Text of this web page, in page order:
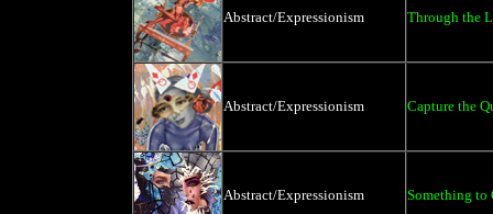
Abstract/Expressionism Through the
Abstract/Expressionism Capture the
Abstract/Expressionism Something to